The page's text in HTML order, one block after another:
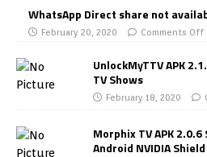
WhatsApp Direct share not
February 20, 2020 Comments Off
UnlockMyTTV APK
TV Shows
February 18, 2020
Morphix TV APK
Android NVIDIA Shield